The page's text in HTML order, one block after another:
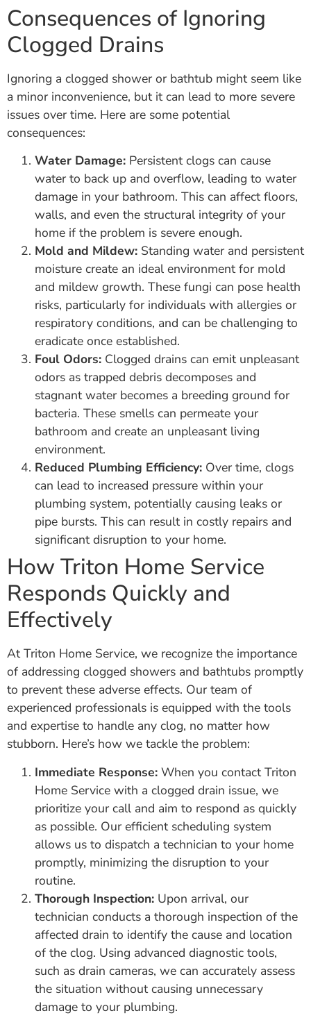
Consequences of Ignoring
Clogged Drains
Ignoring a clogged shower or bathtub might seem like
a minor inconvenience, but it can lead to more severe
issues over time. Here are some potential
consequences:
Water Damage: Persistent clogs can cause
water to back up and overflow, leading to water
damage in your bathroom. This can affect floors,
walls, and even the structural integrity of your
home if the problem is severe enough.
Mold and Mildew: Standing water and persistent
moisture create an ideal environment for mold
and mildew growth. These fungi can pose health
risks, particularly for individuals with allergies or
respiratory conditions, and can be challenging to
eradicate once established.
Foul Odors: Clogged drains can emit unpleasant
odors as trapped debris decomposes and
stagnant water becomes a breeding ground for
bacteria. These smells can permeate your
bathroom and create an unpleasant living
environment.
Reduced Plumbing Efficiency: Over time, clogs
can lead to increased pressure within your
plumbing system, potentially causing leaks or
pipe bursts. This can result in costly repairs and
significant disruption to your home.
How Triton Home Service
Responds Quickly and
Effectively
At Triton Home Service, we recognize the importance
of addressing clogged showers and bathtubs promptly
to prevent these adverse effects. Our team of
experienced professionals is equipped with the tools
and expertise to handle any clog, no matter how
stubborn. Here’s how we tackle the problem:
Immediate Response: When you contact Triton
Home Service with a clogged drain issue, we
prioritize your call and aim to respond as quickly
as possible. Our efficient scheduling system
allows us to dispatch a technician to your home
promptly, minimizing the disruption to your
routine.
Thorough Inspection: Upon arrival, our
technician conducts a thorough inspection of the
affected drain to identify the cause and location
of the clog. Using advanced diagnostic tools,
such as drain cameras, we can accurately assess
the situation without causing unnecessary
damage to your plumbing.